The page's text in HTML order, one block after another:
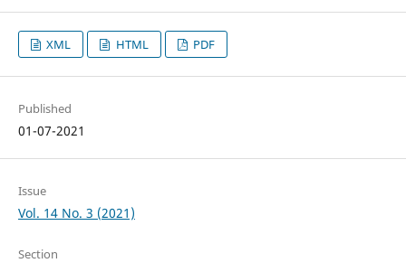
XML HTML PDF
Published
01-07-2021
Issue
Vol. 14 No. 3 (2021)
Section